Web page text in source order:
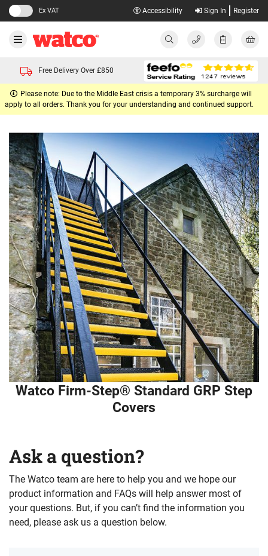
Ex VAT Accessibility Sign In Register
Free Delivery Over £850
Please note: Due to the Middle East crisis a temporary 3% surcharge will
apply to all orders. Thank you for your understanding and continued support.
Watco Firm-Step® Standard GRP Step
Covers
Ask a question?
The Watco team are here to help you and we hope our
product information and FAQs will help answer most of
your questions. But, if you can’t find the information you
need, please ask us a question below.